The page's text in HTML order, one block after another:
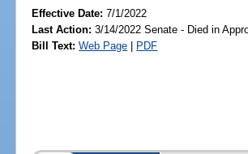
Effective Date:7/1/2022
Last Action: 3/14/2022 Senate - Died in
Bill Text: Web Page | PDF